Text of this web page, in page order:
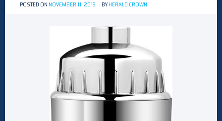
POSTED ON NOVEMBER 11, 2019 BYHERALD CROWN